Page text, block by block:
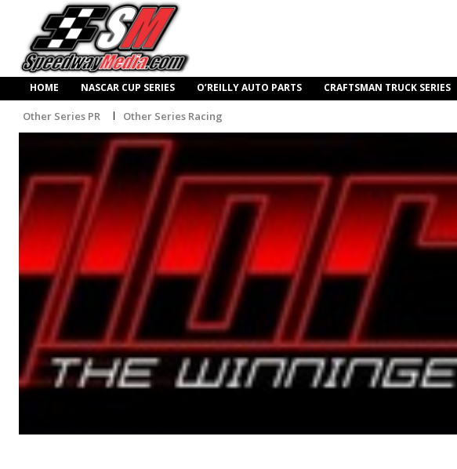
HOME NASCAR CUP SERIES O’REILLY AUTO PARTS CRAFTSMAN TRUCK SERIES
Other Series PR Other Series Racing